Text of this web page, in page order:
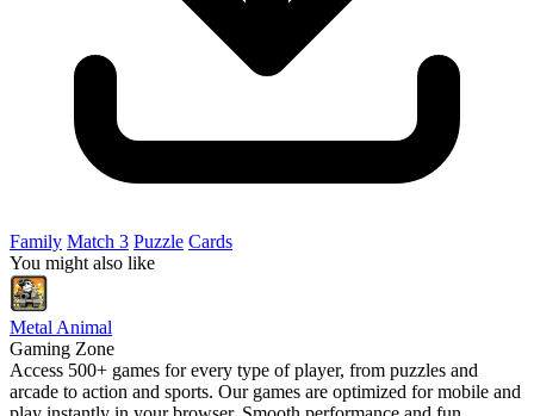
Family Match 3 Puzzle Cards
You might also like
Metal Animal
Gaming Zone
Access 500+ games for every type of player, from puzzles and
arcade to action and sports. Our games are optimized for mobile and